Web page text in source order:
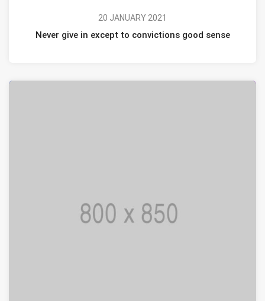
20 JANUARY 2021
Never give in except to convictions good sense